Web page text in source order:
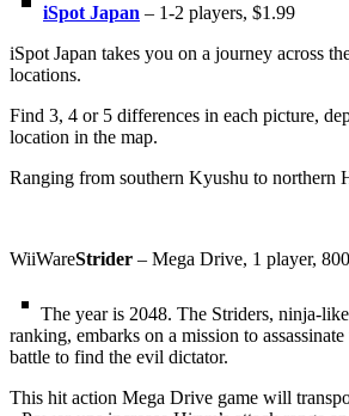
iSpot Japan – 1-2 players, $1.99
iSpot Japan takes you on a journey across
locations.
Find 3, 4 or 5 differences in each picture,
location in the map.
Ranging from southern Kyushu to northern
WiiWareStrider – Mega Drive, 1 player,
The year is 2048. The Striders, ninja-
ranking, embarks on a mission to
battle to find the evil dictator.
This hit action Mega Drive game will